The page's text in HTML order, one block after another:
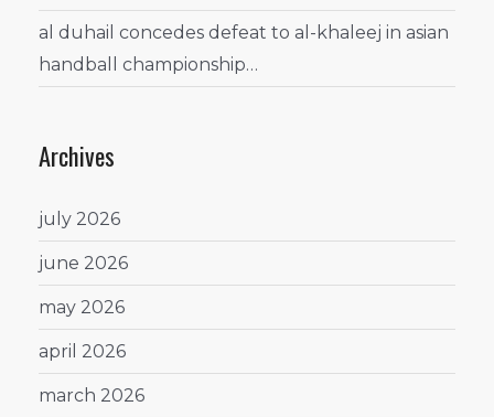
al duhail concedes defeat to al-khaleej in asian
handball championship…
Archives
july 2026
june 2026
may 2026
april 2026
march 2026